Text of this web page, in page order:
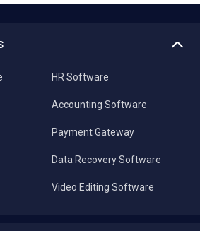
HR Software
Accounting Software
Payment Gateway
Data Recovery Software
Video Editing Software